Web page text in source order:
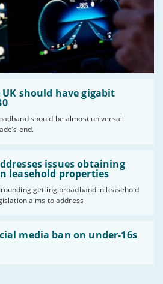
should have gigabit
should be almost universal
end.
issues obtaining
leasehold properties
getting broadband in leasehold
aims to address
media ban on under-16s